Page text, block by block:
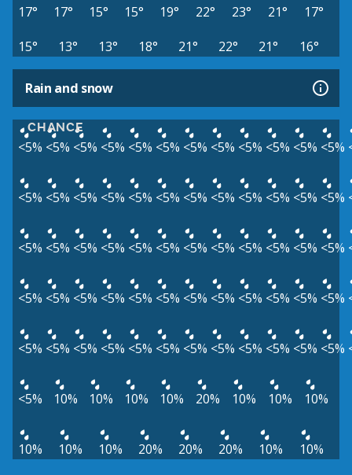
17° 17° 15° 15° 19° 22° 23° 21°
17°
15°
13° 13° 18° 21° 22° 21° 16°
Rain and snow
CHANCE
<5% <5% <5% <5% <5% <5% <5% <5% <5% <5% <5% <5%
<5% <5% <5% <5% <5% <5% <5% <5% <5% <5% <5% <5%
<5% <5% <5% <5% <5% <5% <5% <5% <5% <5% <5% <5%
<5% <5% <5% <5% <5% <5% <5% <5% <5% <5% <5% <5%
<5% <5% <5% <5% <5% <5% <5% <5% <5% <5% <5% <5%
<5% 10% 10% 10% 10% 20% 10% 10% 10%
10% 10% 10% 20% 20% 20% 10% 10%